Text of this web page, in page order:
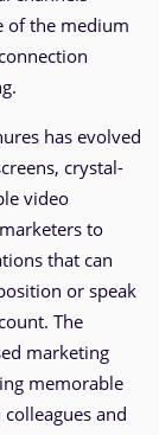
of the medium
has evolved
crystal-
video
to
that can
or speak
The
marketing
memorable
and